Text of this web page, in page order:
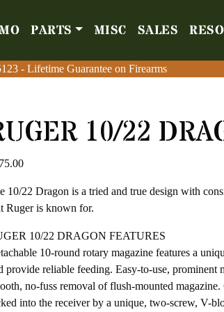
PARTS MISC SALES
- Lifetime Guarantee on Firearms
Firearms Raffles Ammo Parts Misc
- Lifetime Guarantee on Firearms
10/22
10/22 Dragon is a tried and true design with
Ruger is known for.
10/22 DRAGON FEATURES
10-round rotary magazine features a
provide reliable feeding. Easy-to-use, prominent
no-fuss removal of flush-mounted
into the receiver by a unique, two-screw, V-